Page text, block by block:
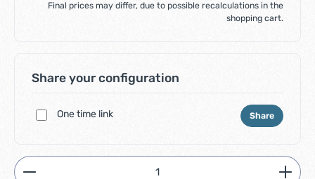
Final prices may differ, due to possible recalculations in the
shopping cart.
Share your configuration
One time link Share
Product Quantity: Enter the desired amount or